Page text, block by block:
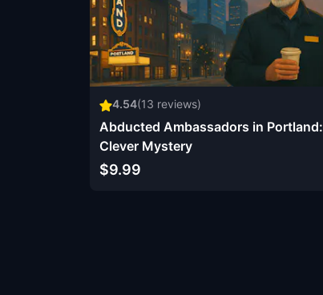
4.54(13 reviews)
Abducted Ambassadors in
Clever Mystery
$9.99